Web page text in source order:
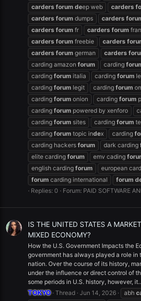
carders forum deep web carders
carders forum dumps carders
carders forum fr carders forum
carders forum freebie carders
carders forum german carders
carding amazon forum carding
carding forum italia carding forum
carding forum legit carding forum
carding forum onion carding forum
carding forum powered by xenforo
carding forum sites carding forum
carding forum topic index carding
carding hackers forum dark carding
elite carding forum emv cading
english carding forum european
forum carding international forum
Replies: 0
Forum: PAID SOFTWARE
IS THE UNITED STATES A
MIXED ECONOMY?
How the U.S. Government Impacts the
government has always played a role
nation. Over the course of its history,
under the influence or direct control of
some periods in U.S. history, however,
TOKYO Thread Jun 14, 2026 abh